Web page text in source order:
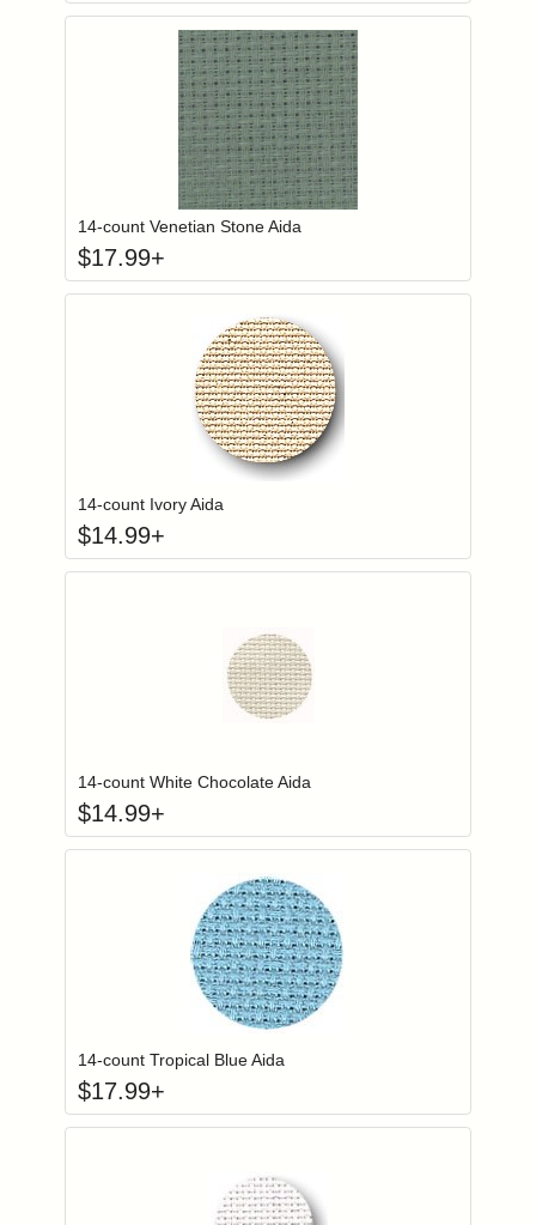
Login to add items to your wishlist
14-count Venetian Stone Aida
$17.99+
Login to add items to your wishlist
14-count Ivory Aida
$14.99+
Login to add items to your wishlist
14-count White Chocolate Aida
$14.99+
Login to add items to your wishlist
14-count Tropical Blue Aida
$17.99+